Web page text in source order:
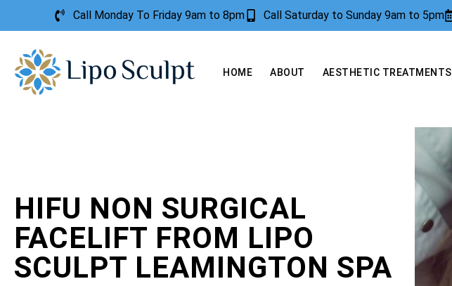
Call Monday To Friday 9am to 8pm Call Saturday to Sunday 9am to 5pm
HOME ABOUT AESTHETIC TREATMENTS
HIFU NON SURGICAL
FACELIFT FROM LIPO
SCULPT LEAMINGTON SPA